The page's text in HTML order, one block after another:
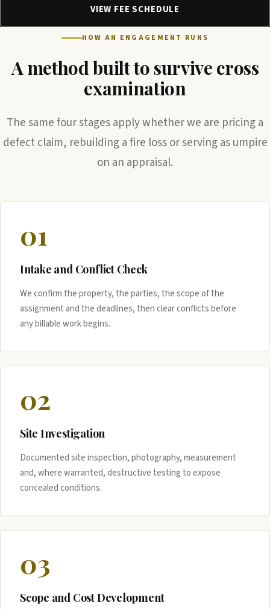
VIEW FEE SCHEDULE
HOW AN ENGAGEMENT RUNS
A method built to survive cross
examination
The same four stages apply whether we are pricing a
defect claim, rebuilding a fire loss or serving as umpire
on an appraisal.
01
Intake and Conflict Check
We confirm the property, the parties, the scope of the
assignment and the deadlines, then clear conflicts before
any billable work begins.
02
Site Investigation
Documented site inspection, photography, measurement
and, where warranted, destructive testing to expose
concealed conditions.
03
Scope and Cost Development